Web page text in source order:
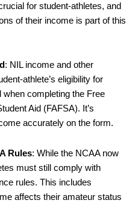
for student-athletes, and
of their income is part of this
: NIL income and other
athlete’s eligibility for
when completing the Free
Aid (FAFSA). It’s
accurately on the form.
Rules: While the NCAA now
must still comply with
rules. This includes
affects their amateur status